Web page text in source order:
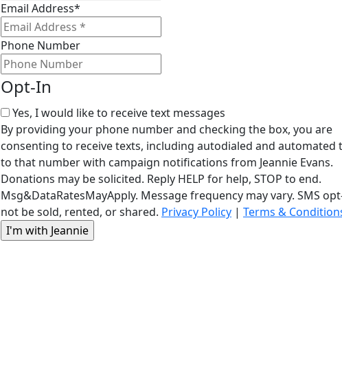
Email Address*
Phone Number
Opt-In
Yes, I would like to receive text messages
By providing your phone number and checking the box, you are
consenting to receive texts, including autodialed and automated
to that number with campaign notifications from Jeannie Evans.
Donations may be solicited. Reply HELP for help, STOP to end.
Msg&DataRatesMayApply. Message frequency may vary. SMS
not be sold, rented, or shared. Privacy Policy | Terms &